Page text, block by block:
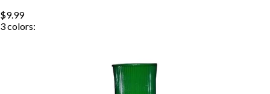
$9.99
3colors: